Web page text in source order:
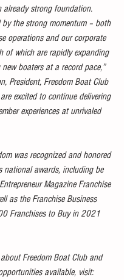
already strong foundation.
by the strong momentum – both
operations and our corporate
of which are rapidly expanding
boaters at a record pace,”
President, Freedom Boat Club
excited to continue delivering
experiences at unrivaled
was recognized and honored
national awards, including be
Magazine Franchise
as the Franchise Business
Franchises to Buy in 2021
about Freedom Boat Club and
available, visit: